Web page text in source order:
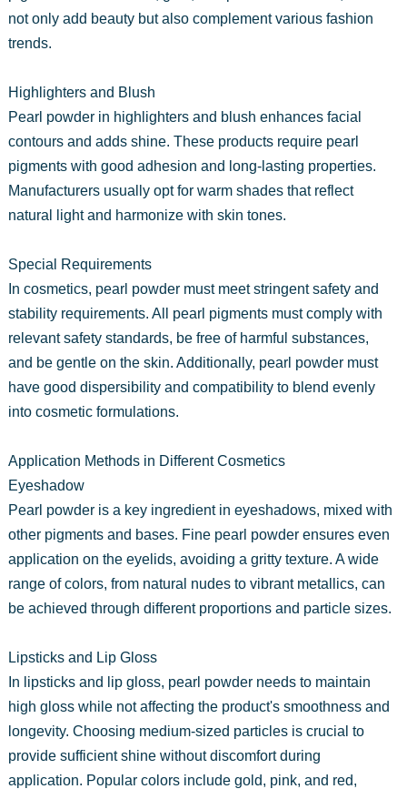
not only add beauty but also complement various fashion
trends.
Highlighters and Blush
Pearl powder in highlighters and blush enhances facial
contours and adds shine. These products require pearl
pigments with good adhesion and long-lasting properties.
Manufacturers usually opt for warm shades that reflect
natural light and harmonize with skin tones.
Special Requirements
In cosmetics, pearl powder must meet stringent safety and
stability requirements. All pearl pigments must comply with
relevant safety standards, be free of harmful substances,
and be gentle on the skin. Additionally, pearl powder must
have good dispersibility and compatibility to blend evenly
into cosmetic formulations.
Application Methods in Different Cosmetics
Eyeshadow
Pearl powder is a key ingredient in eyeshadows, mixed with
other pigments and bases. Fine pearl powder ensures even
application on the eyelids, avoiding a gritty texture. A wide
range of colors, from natural nudes to vibrant metallics, can
be achieved through different proportions and particle sizes.
Lipsticks and Lip Gloss
In lipsticks and lip gloss, pearl powder needs to maintain
high gloss while not affecting the product's smoothness and
longevity. Choosing medium-sized particles is crucial to
provide sufficient shine without discomfort during
application. Popular colors include gold, pink, and red,